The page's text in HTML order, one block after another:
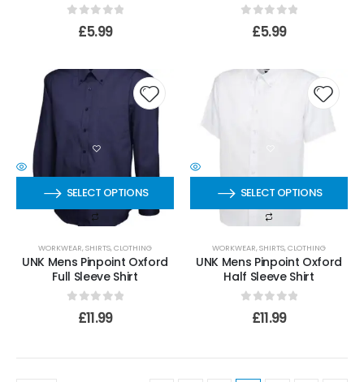
out of 5
£5.99 out of 5
£5.99
SELECT OPTIONS
WORKWEAR,SHIRTS,CLOTHING
UNK Mens Pinpoint Oxford
Full Sleeve Shirt
out of 5
£11.99
SELECT OPTIONS
WORKWEAR,SHIRTS,CLOTHING
UNK Mens Pinpoint Oxford
Half Sleeve Shirt
out of 5
£11.99